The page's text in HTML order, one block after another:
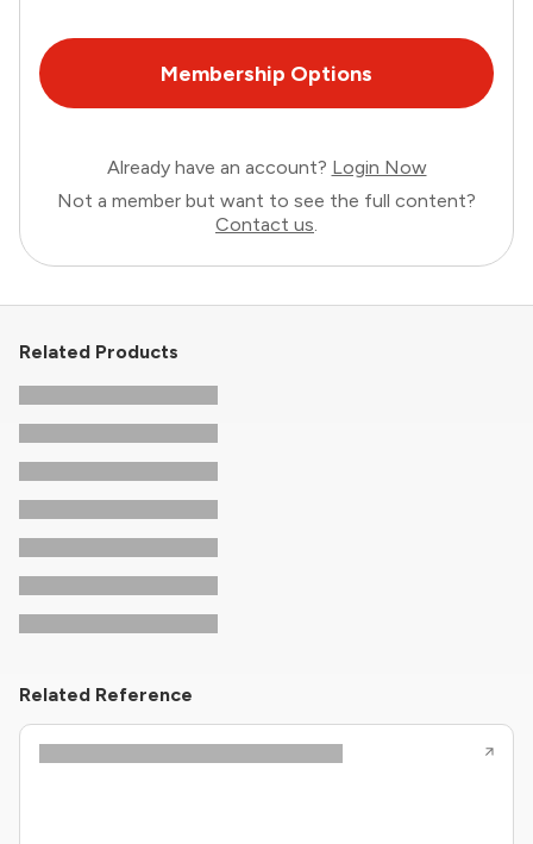
Membership Options
Already have an account? Login Now
Not a member but want to see the full content?
Contact us.
Related Products
Related Reference